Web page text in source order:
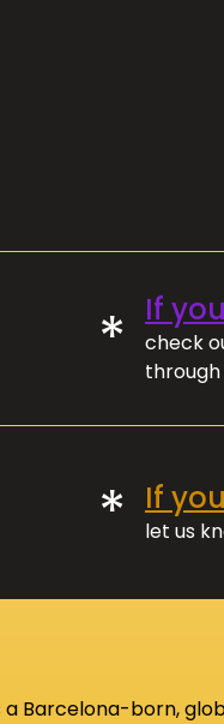
* If
check
* If
let us
a Barcelona-born,